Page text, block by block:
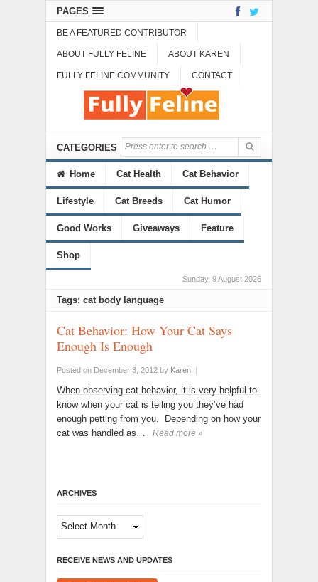
PAGES
BE A FEATURED CONTRIBUTOR
ABOUT FULLY FELINE ABOUT KAREN
FULLY FELINE COMMUNITY CONTACT
CATEGORIES
Home Cat Health Cat Behavior
Lifestyle Cat Breeds Cat Humor
Good Works Giveaways Feature
Shop
Sunday, 9 August 2026
Tags: cat body language
Cat Behavior: How Your Cat Says
Enough Is Enough
Posted on December 3, 2012 by Karen |
When observing cat behavior, it is very helpful to
know when your cat is telling you they’ve had
enough petting from you. Depending on how your
cat was handled as…
Read more »
ARCHIVES
Archives
RECEIVE NEWS AND UPDATES